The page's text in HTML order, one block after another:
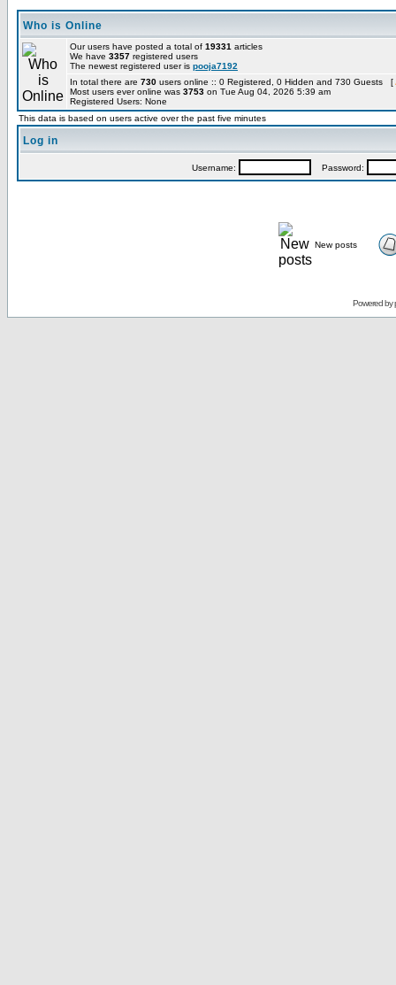
Who is Online
Our users have posted a total of 19331 articles
We have 3357 registered users
The newest registered user is pooja7192
In total there are 730 users online :: 0 Registered, 0 Hidden and 730 Guests [
Most users ever online was 3753 on Tue Aug 04, 2026 5:39 am
Registered Users: None
This data is based on users active over the past five minutes
Log in
Username: Password:
New posts
Powered by